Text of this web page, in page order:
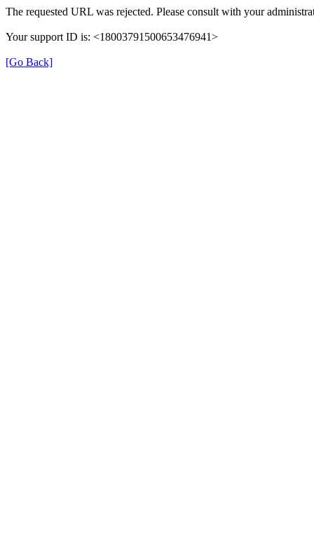
The requested URL was rejected. Please consult with your
Your support ID is: <18003791500653476941>
[Go Back]